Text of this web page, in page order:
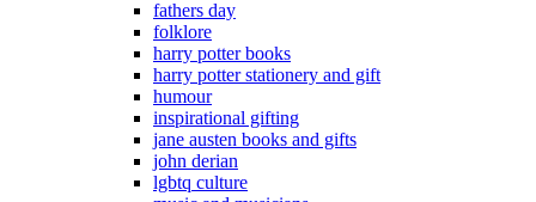
fathers day
folklore
harry potter books
harry potter stationery and gift
humour
inspirational gifting
jane austen books and gifts
john derian
lgbtq culture